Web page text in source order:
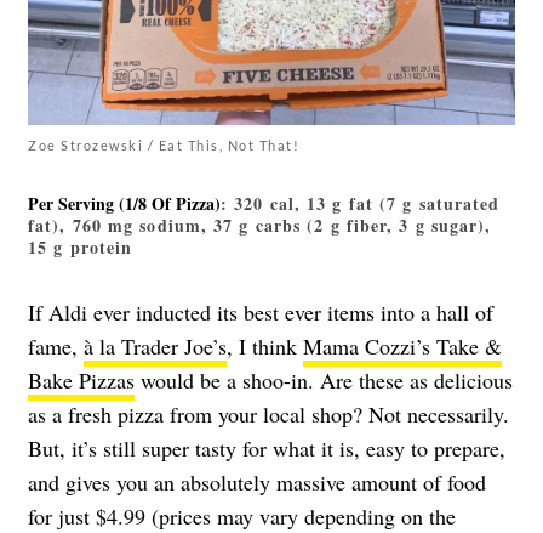
Zoe Strozewski / Eat This, Not That!
Per Serving (1/8 Of Pizza): 320 cal, 13 g fat (7 g saturated
fat), 760 mg sodium, 37 g carbs (2 g fiber, 3 g sugar),
15 g protein
If Aldi ever inducted its best ever items into a hall of
fame, à la Trader Joe’s, I think Mama Cozzi’s Take &
Bake Pizzas would be a shoo-in. Are these as delicious
as a fresh pizza from your local shop? Not necessarily.
But, it’s still super tasty for what it is, easy to prepare,
and gives you an absolutely massive amount of food
for just $4.99 (prices may vary depending on the